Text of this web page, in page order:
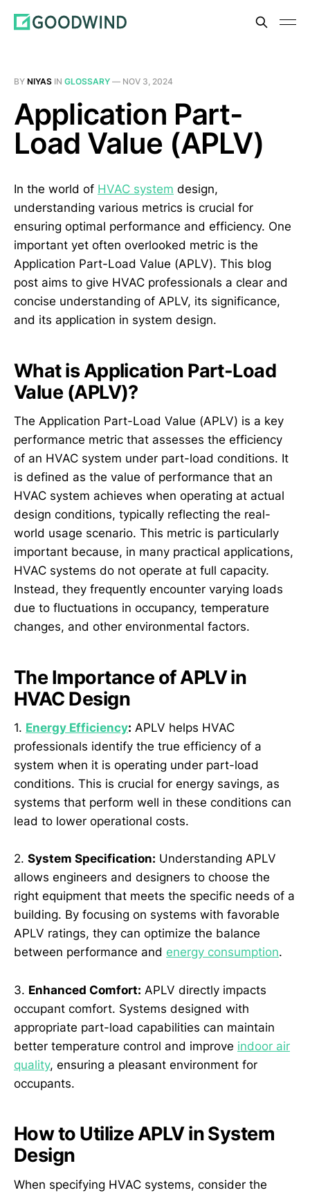
BY NIYAS IN GLOSSARY — NOV 3, 2024
Application Part-
Load Value (APLV)
In the world of HVAC system design,
understanding various metrics is crucial for
ensuring optimal performance and efficiency. One
important yet often overlooked metric is the
Application Part-Load Value (APLV). This blog
post aims to give HVAC professionals a clear and
concise understanding of APLV, its significance,
and its application in system design.
What is Application Part-Load
Value (APLV)?
The Application Part-Load Value (APLV) is a key
performance metric that assesses the efficiency
of an HVAC system under part-load conditions. It
is defined as the value of performance that an
HVAC system achieves when operating at actual
design conditions, typically reflecting the real-
world usage scenario. This metric is particularly
important because, in many practical applications,
HVAC systems do not operate at full capacity.
Instead, they frequently encounter varying loads
due to fluctuations in occupancy, temperature
changes, and other environmental factors.
The Importance of APLV in
HVAC Design
1. Energy Efficiency: APLV helps HVAC
professionals identify the true efficiency of a
system when it is operating under part-load
conditions. This is crucial for energy savings, as
systems that perform well in these conditions can
lead to lower operational costs.
2. System Specification: Understanding APLV
allows engineers and designers to choose the
right equipment that meets the specific needs of a
building. By focusing on systems with favorable
APLV ratings, they can optimize the balance
between performance and energy consumption.
3. Enhanced Comfort: APLV directly impacts
occupant comfort. Systems designed with
appropriate part-load capabilities can maintain
better temperature control and improve indoor air
quality, ensuring a pleasant environment for
occupants.
How to Utilize APLV in System
Design
When specifying HVAC systems, consider the